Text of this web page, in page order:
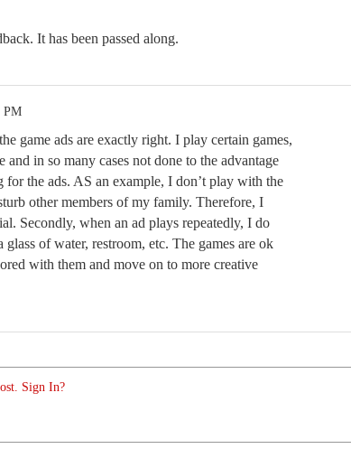
It has been passed along.
PM
game ads are exactly right. I play certain games,
and in so many cases not done to the advantage
for the ads. AS an example, I don’t play with the
other members of my family. Therefore, I
Secondly, when an ad plays repeatedly, I do
glass of water, restroom, etc. The games are ok
with them and move on to more creative
Sign In?